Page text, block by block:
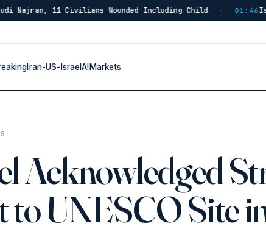
Wounded Including Child · 01:46Israeli Forces
Iran-US-IsraelAI Markets
Acknowledged
to UNESCO Site